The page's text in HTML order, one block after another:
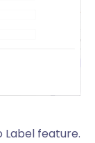
Label feature.